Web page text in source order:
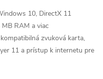
10, DirectX 11
MB RAM a viac
zvuková karta,
11 a prístup k internetu pre